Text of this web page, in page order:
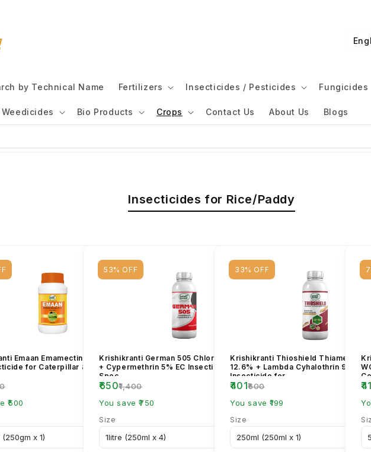
by Technical Name Fertilizers Insecticides / Pesticides Fungicides
Bio Products Crops Contact Us About Us Blogs
Insecticides for Rice/Paddy
Emaan Emamectin Benzoate 5%
for Caterpillar & Borer
₹500
53% OFF
Krishikranti German 505 Chlorpyriphos 50%
+ Cypermethrin 5% EC Insecticide – Broad
Spec...
₹650₹1,400
You save ₹750
Size
33% OFF
Krishikranti Thioshield
12.6% + Lambda Cyhalothrin 9.5%
Insecticide for...
₹401₹600
You save ₹199
Size